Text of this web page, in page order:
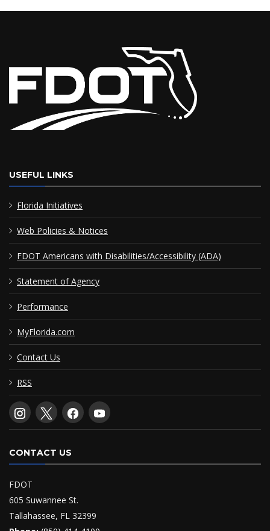
USEFUL LINKS
Florida Initiatives
Web Policies & Notices
FDOT Americans with Disabilities/Accessibility (ADA)
Statement of Agency
Performance
MyFlorida.com
Contact Us
RSS
CONTACT US
FDOT
605 Suwannee St.
Tallahassee, FL 32399